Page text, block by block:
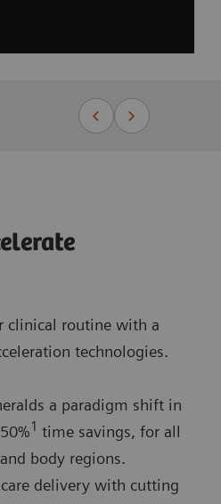
clinical routine with a
technologies.
a paradigm shift in
1 time savings, for all
body regions.
delivery with cutting